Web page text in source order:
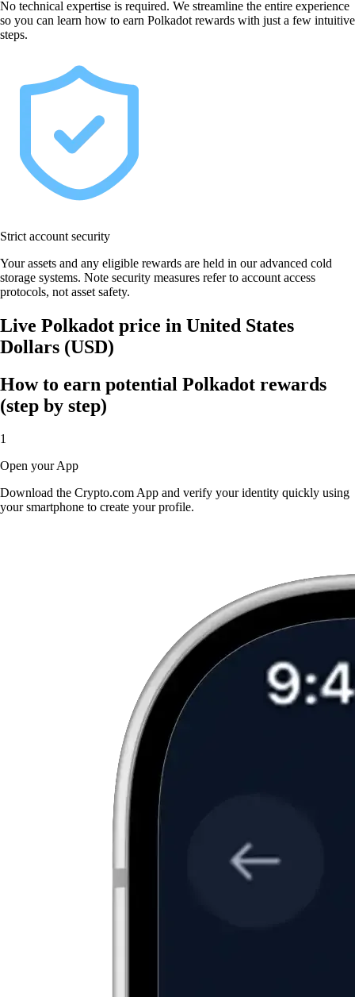
No technical expertise is required. We streamline the entire experience
so you can learn how to earn Polkadot rewards with just a few intuitive
steps.
Strict account security
Your assets and any eligible rewards are held in our advanced cold
storage systems. Note security measures refer to account access
protocols, not asset safety.
Live Polkadot price in United States
Dollars (USD)
How to earn potential Polkadot rewards
(step by step)
1
Open your App
Download the Crypto.com App and verify your identity quickly using
your smartphone to create your profile.